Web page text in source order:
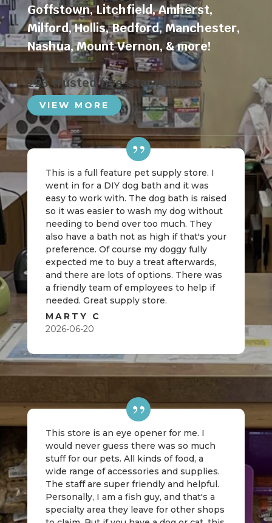
Goffstown,Litchfield,Amherst,
Milford,Hollis,Bedford,Manchester,
Nashua,Mount Vernon, & more!
223 trusted five-star reviews
VIEW MORE
This is a full feature pet supply store. I
went in for a DIY dog bath and it was
easy to work with. The dog bath is raised
so it was easier to wash my dog without
needing to bend over too much. They
also have a bath not as high if that's your
preference. Of course my doggy fully
expected me to buy a treat afterwards,
and there are lots of options. There was
a friendly team of employees to help if
needed. Great supply store.
MARTY C
2026-06-20
This store is an eye opener for me. I
would never guess there was so much
stuff for our pets. All kinds of food, a
wide range of accessories and supplies.
The staff are super friendly and helpful.
Personally, I am a fish guy, and that's a
specialty area they leave for other shops